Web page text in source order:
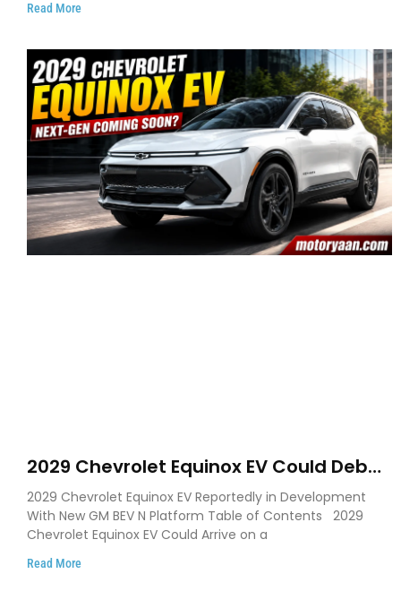
Read More
2029 Chevrolet Equinox EV Could Debut
on GM’s New BEV N Platform
2029 Chevrolet Equinox EV Reportedly in Development
With New GM BEV N Platform Table of Contents 2029
Chevrolet Equinox EV Could Arrive on a
Read More